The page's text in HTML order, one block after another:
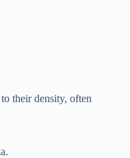
their density, often